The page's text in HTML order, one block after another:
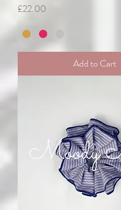
Price
£22.00
Add to Cart